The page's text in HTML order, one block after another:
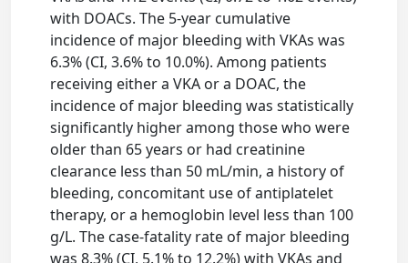
with DOACs. The 5-year cumulative
incidence of major bleeding with VKAs was
6.3% (CI, 3.6% to 10.0%). Among patients
receiving either a VKA or a DOAC, the
incidence of major bleeding was statistically
significantly higher among those who were
older than 65 years or had creatinine
clearance less than 50 mL/min, a history of
bleeding, concomitant use of antiplatelet
therapy, or a hemoglobin level less than 100
g/L. The case-fatality rate of major bleeding
was 8.3% (CI, 5.1% to 12.2%) with VKAs and